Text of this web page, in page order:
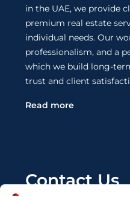
in the UAE, we provide
premium real estate
individual needs. Our
professionalism, and a
which we build long-
trust and client
Read more
Contact Us